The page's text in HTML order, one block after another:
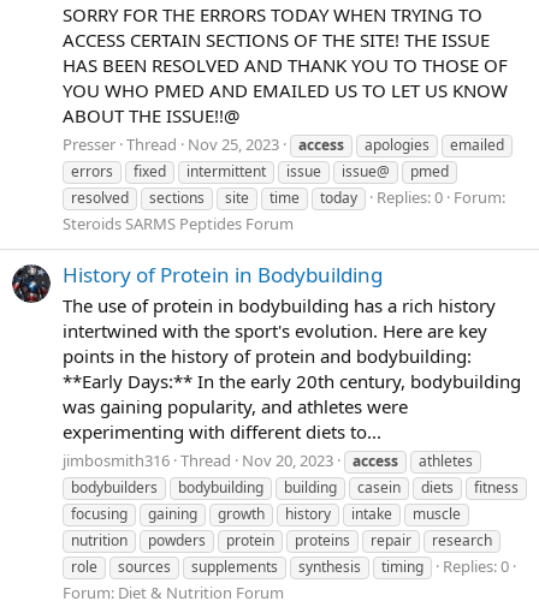
SORRY FOR THE ERRORS TODAY WHEN TRYING TO
ACCESS CERTAIN SECTIONS OF THE SITE! THE ISSUE
HAS BEEN RESOLVED AND THANK YOU TO THOSE OF
YOU WHO PMED AND EMAILED US TO LET US KNOW
ABOUT THE ISSUE!!@
Presser Thread Nov 25, 2023 access apologies
emailed
errors
fixed intermittent issue issue@
pmed
resolved
sections site time today Replies: 0 Forum:
Steroids SARMS Peptides Forum
History of Protein in Bodybuilding
The use of protein in bodybuilding has a rich history
intertwined with the sport's evolution. Here are key
points in the history of protein and bodybuilding:
**Early Days:** In the early 20th century, bodybuilding
was gaining popularity, and athletes were
experimenting with different diets to...
jimbosmith316 Thread Nov 20, 2023 access
athletes
bodybuilders
bodybuilding building casein diets
fitness
focusing
gaining growth history intake
muscle
nutrition
powders protein proteins repair
research
role
sources supplements synthesis timing
Replies: 0
Forum: Diet & Nutrition Forum